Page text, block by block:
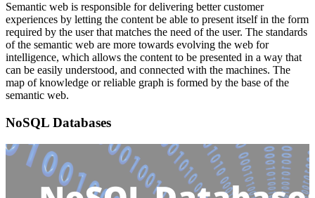
Semantic web is responsible for delivering better customer
experiences by letting the content be able to present itself in the form
required by the user that matches the need of the user. The standards
of the semantic web are more towards evolving the web for
intelligence, which allows the content to be presented in a way that
can be easily understood, and connected with the machines. The
map of knowledge or reliable graph is formed by the base of the
semantic web.
NoSQL Databases